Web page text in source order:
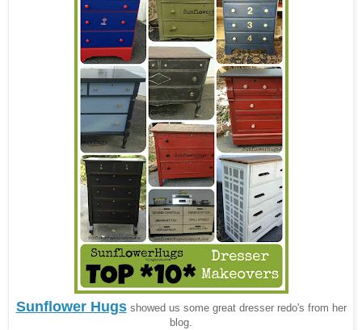
Sunflower Hugsshowed us some great dresser redo's from her
blog.